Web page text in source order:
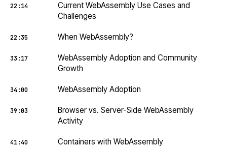
22:14
Current WebAssembly Use Cases and
Challenges
22:35 When WebAssembly?
33:17
WebAssembly Adoption and Community
Growth
34:00 WebAssembly Adoption
39:03
Browser vs. Server-Side WebAssembly
Activity
41:40 Containers with WebAssembly